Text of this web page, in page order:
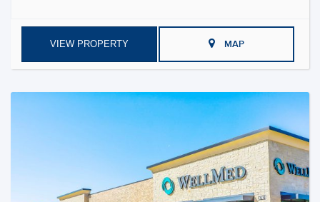
VIEW PROPERTY MAP